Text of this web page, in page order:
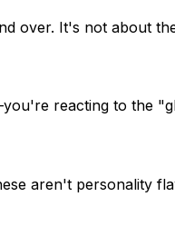
over. It's not about
reacting to the
aren't personality